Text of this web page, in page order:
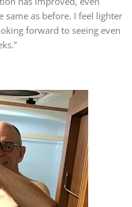
same as before. I feel lighter
forward to seeing even